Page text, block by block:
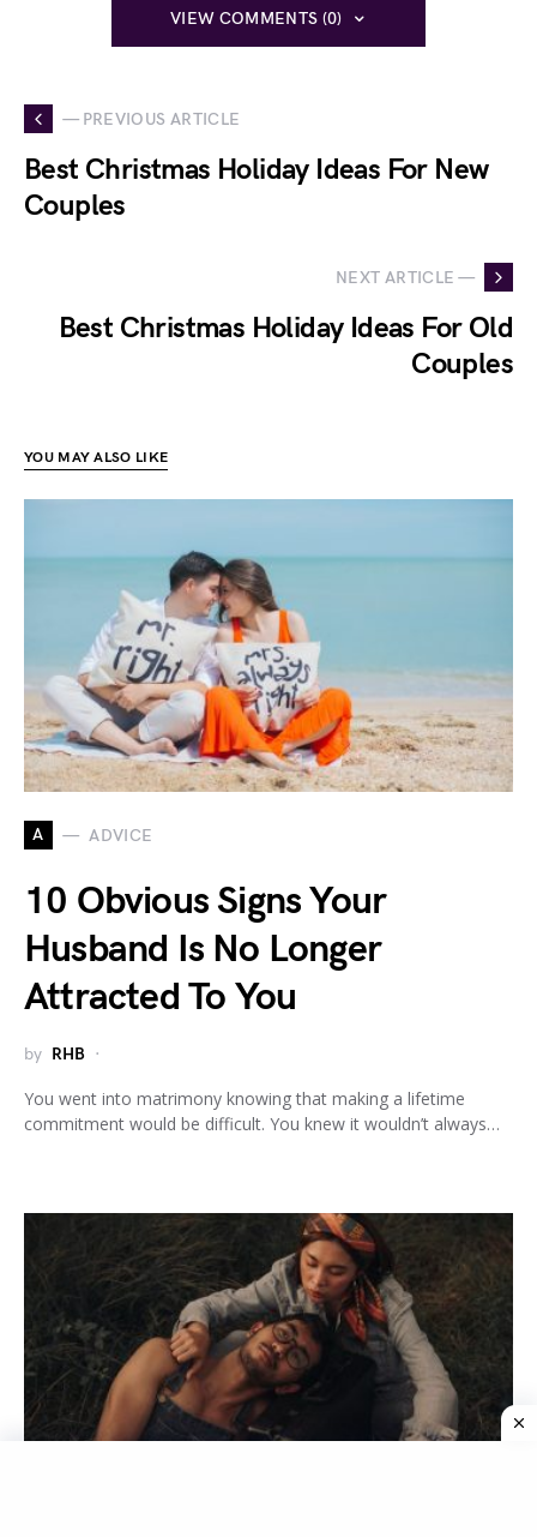
VIEW COMMENTS (0)
— PREVIOUS ARTICLE
Best Christmas Holiday Ideas For New
Couples
NEXT ARTICLE —
Best Christmas Holiday Ideas For Old
Couples
YOU MAY ALSO LIKE
A ADVICE
10 Obvious Signs Your
Husband Is No Longer
Attracted To You
by RHB
You went into matrimony knowing that making a lifetime
commitment would be difficult. You knew it wouldn’t always…